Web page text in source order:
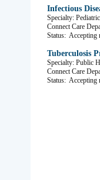
Infectious
Specialty:
Connect Care
Status: Accepting
Tuberculosis
Specialty: Public
Connect Care
Status: Accepting